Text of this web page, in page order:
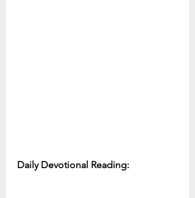
Daily Devotional Reading: